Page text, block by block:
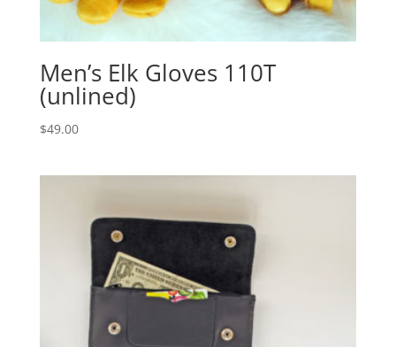
Men’s Elk Gloves 110T
(unlined)
$49.00